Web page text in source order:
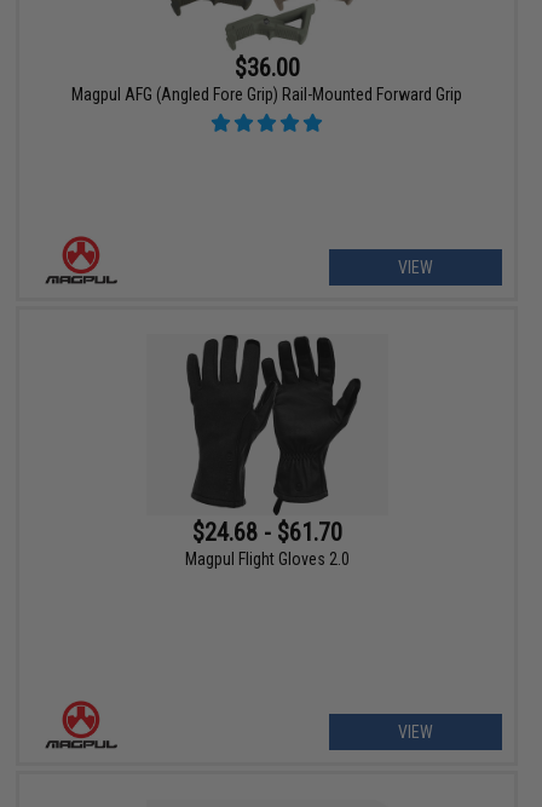
$36.00
Magpul AFG (Angled Fore Grip) Rail-Mounted Forward Grip
VIEW
$24.68 - $61.70
Magpul Flight Gloves 2.0
VIEW